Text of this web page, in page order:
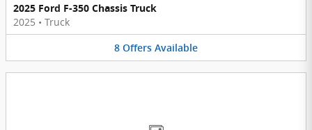
2025 Ford F-350 Chassis Truck
2025 • Truck
8 Offers Available